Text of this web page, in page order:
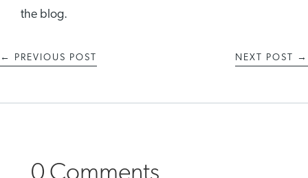
the blog.
← PREVIOUS POST NEXT POST →